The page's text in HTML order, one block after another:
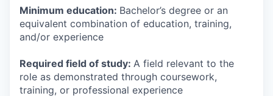
Minimum education: Bachelor’s degree or an
equivalent combination of education, training,
and/or experience
Required field of study: A field relevant to the
role as demonstrated through coursework,
training, or professional experience